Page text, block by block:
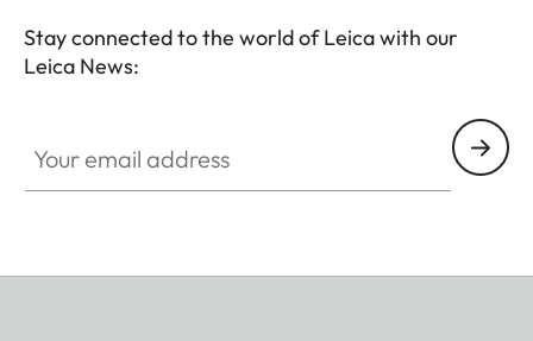
view and enables fast target acquisition with high
detail resolution.
Stay connected to the world of Leica with our
Leica News: